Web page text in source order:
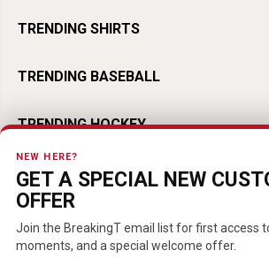
TRENDING SHIRTS
TRENDING BASEBALL
TRENDING HOCKEY
TRENDING FOOTBALL
TRENDING PLAYERS
NEW HERE?
GET A SPECIAL NEW
OFFER
Join the BreakingT email list for first access
moments, and a special welcome offer.